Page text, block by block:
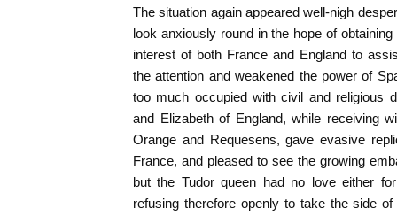
The situation again appeared well-nigh
look anxiously round in the hope of
interest of both France and England to
the attention and weakened the power of
too much occupied with civil and religious
and Elizabeth of England, while receiving
Orange and Requesens, gave evasive
France, and pleased to see the growing
but the Tudor queen had no love either
refusing therefore openly to take the side